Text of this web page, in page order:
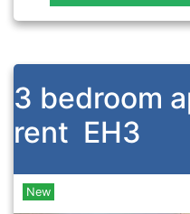
3 bedroom
rent EH3
New